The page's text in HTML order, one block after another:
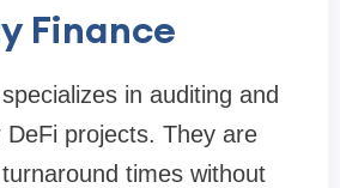
Finance
in auditing and
projects. They are
times without